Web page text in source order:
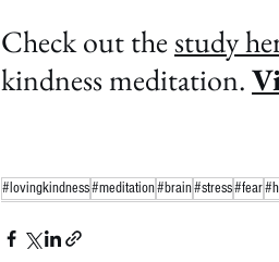
Check out the study
kindness meditation.
#lovingkindness#meditation#brain#stress#fear